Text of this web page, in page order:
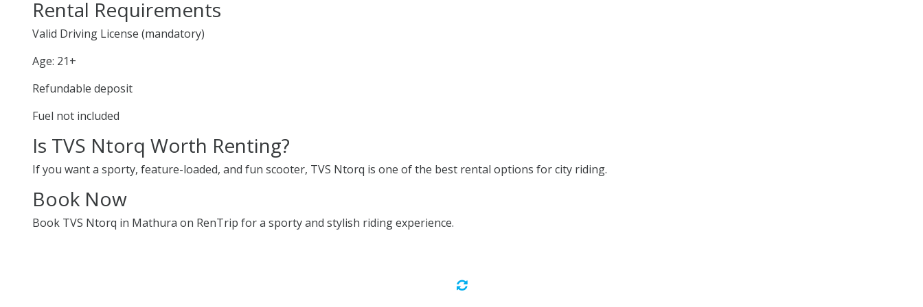
Rental Requirements
Valid Driving License (mandatory)
Age: 21+
Refundable deposit
Fuel not included
Is TVS Ntorq Worth Renting?
If you want a sporty, feature-loaded, and fun scooter, TVS Ntorq is one of the best rental options for city riding.
Book Now
Book TVS Ntorq in Mathura on RenTrip for a sporty and stylish riding experience.